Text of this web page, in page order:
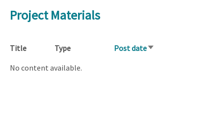
Project Materials
Title Type Post dateSort
No content available.